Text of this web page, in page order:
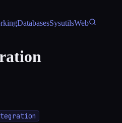
DatabasesSysutilsWeb